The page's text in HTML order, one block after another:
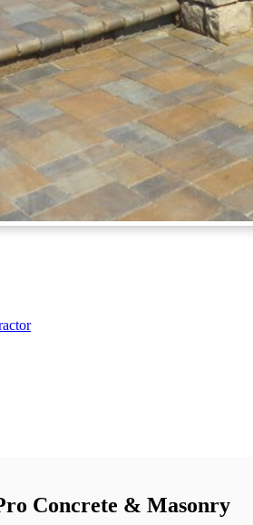
Concrete & Masonry